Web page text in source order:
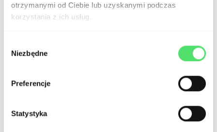
otrzymanymi od Ciebie lub uzyskanymi podczas
korzystania z ich usług.
zgody
Niezbędne
Preferencje
Statystyka
Card Component